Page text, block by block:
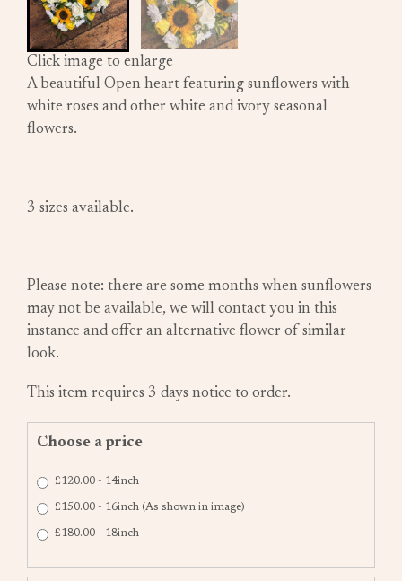
Click image to enlarge
A beautiful Open heart featuring sunflowers with
white roses and other white and ivory seasonal
flowers.
3 sizes available.
Please note: there are some months when sunflowers
may not be available, we will contact you in this
instance and offer an alternative flower of similar
look.
This item requires 3 days notice to order.
Choose a price
£120.00 - 14inch
£150.00 - 16inch (As shown in image)
£180.00 - 18inch